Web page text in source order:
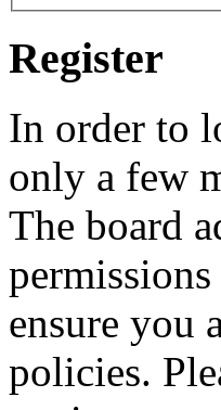
Register
In order to
only a few
The board
ensure you
policies.